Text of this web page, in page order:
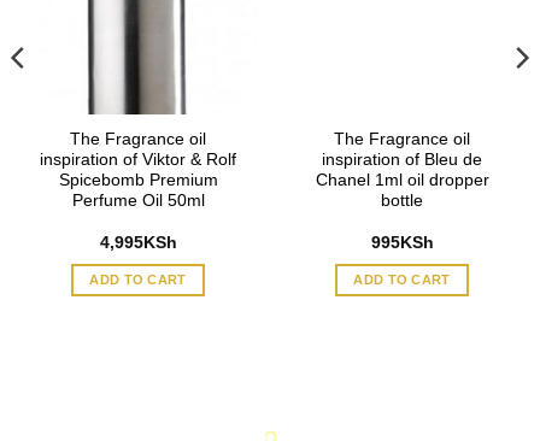
The Fragrance oil
inspiration of Viktor & Rolf
Spicebomb Premium
Perfume Oil 50ml
4,995KSh
ADD TO CART
The Fragrance oil
inspiration of Bleu de
Chanel 1ml oil dropper
bottle
995KSh
ADD TO CART